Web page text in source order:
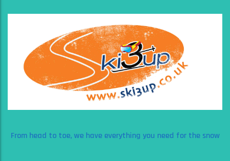
From head to toe, we have everything you need for the snow